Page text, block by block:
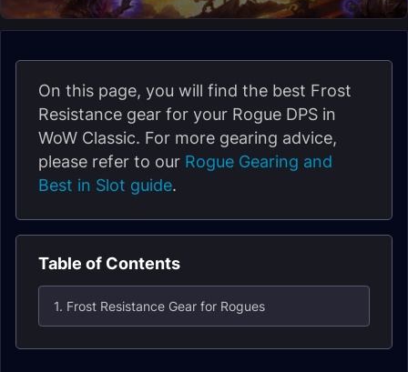
On this page, you will find the best Frost
Resistance gear for your Rogue DPS in
WoW Classic. For more gearing advice,
please refer to our Rogue Gearing and
Best in Slot guide.
Table of Contents
1. Frost Resistance Gear for Rogues